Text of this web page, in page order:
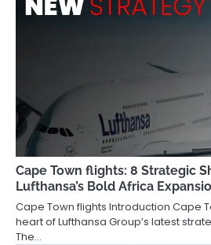
Cape Town flights: 8 Strategic
Lufthansa’s Bold Africa
Cape Town flights Introduction Cape
heart of Lufthansa Group’s latest
The…